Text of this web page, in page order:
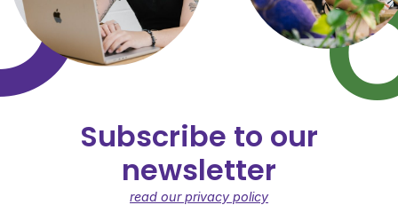
Subscribe to our
newsletter
read our privacy policy